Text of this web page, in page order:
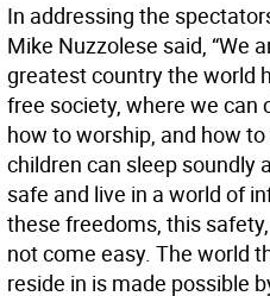
In addressing the
Mike Nuzzolese said, “We
greatest country the world
free society, where we can
how to worship, and how
children can sleep soundly
safe and live in a world of
these freedoms, this
not come easy. The world
reside in is made possible